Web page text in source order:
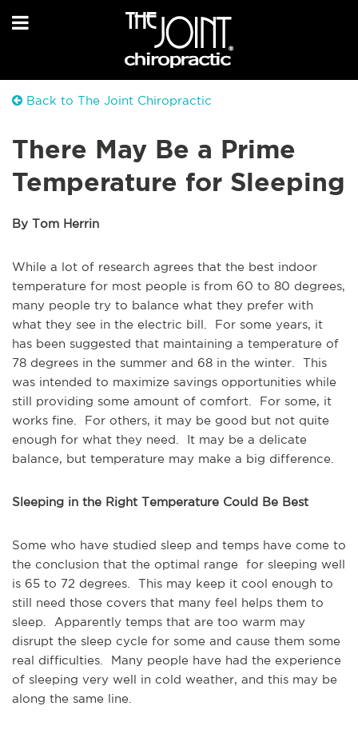
Back to The Joint Chiropractic
There May Be a Prime
Temperature for Sleeping
By Tom Herrin
While a lot of research agrees that the best indoor
temperature for most people is from 60 to 80 degrees,
many people try to balance what they prefer with
what they see in the electric bill. For some years, it
has been suggested that maintaining a temperature of
78 degrees in the summer and 68 in the winter. This
was intended to maximize savings opportunities while
still providing some amount of comfort. For some, it
works fine. For others, it may be good but not quite
enough for what they need. It may be a delicate
balance, but temperature may make a big difference.
Sleeping in the Right Temperature Could Be Best
Some who have studied sleep and temps have come to
the conclusion that the optimal range for sleeping well
is 65 to 72 degrees. This may keep it cool enough to
still need those covers that many feel helps them to
sleep. Apparently temps that are too warm may
disrupt the sleep cycle for some and cause them some
real difficulties. Many people have had the experience
of sleeping very well in cold weather, and this may be
along the same line.